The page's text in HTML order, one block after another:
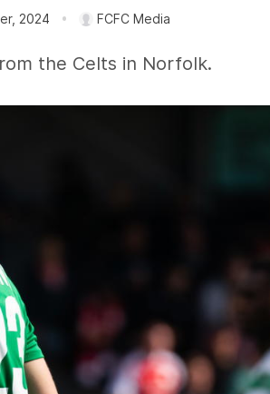
2024 FCFC Media
the Celts in Norfolk.